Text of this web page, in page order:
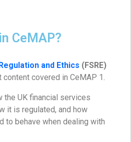
CeMAP?
and Ethics (FSRE)
covered in CeMAP 1.
the UK financial services
it is regulated, and how
to behave when dealing with